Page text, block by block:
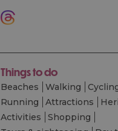
Things to do
Beaches Walking
Running
Attractions
Activities
Shopping